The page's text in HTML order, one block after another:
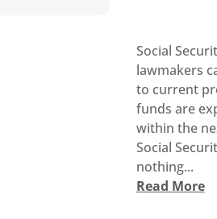
Social
lawmakers
to current
funds are
within the
Social
nothing...
Read More